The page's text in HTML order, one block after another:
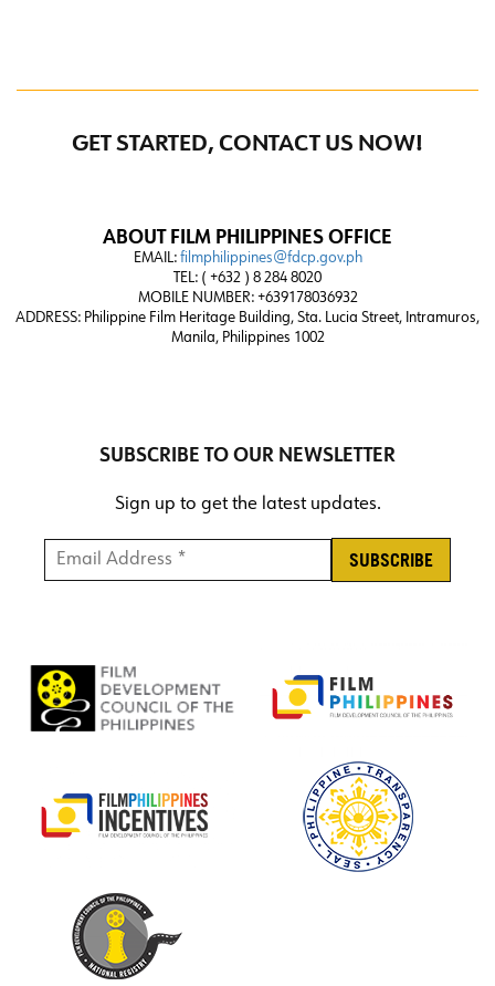
GET STARTED, CONTACT US NOW!
ABOUT FILM PHILIPPINES OFFICE
EMAIL: filmphilippines@fdcp.gov.ph
TEL: ( +632 ) 8 284 8020
MOBILE NUMBER: +639178036932
ADDRESS: Philippine Film Heritage Building, Sta. Lucia Street, Intramuros,
Manila, Philippines 1002
SUBSCRIBE TO OUR NEWSLETTER
Sign up to get the latest updates.
Email Address * *